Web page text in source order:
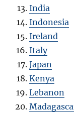
India
Indonesia
Ireland
Italy
Japan
Kenya
Lebanon